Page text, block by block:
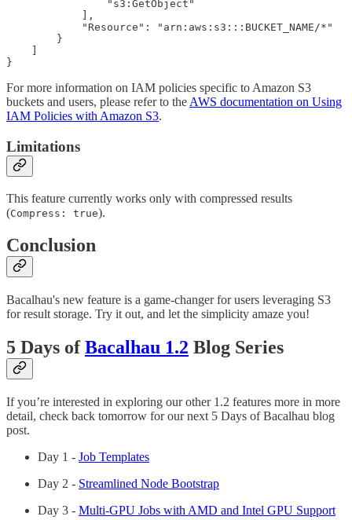
                "s3:GetObject"
            ],
            "Resource": "arn:aws:s3:::BUCKET_NAME/*"
        }
}
For more information on IAM policies specific to Amazon S3
buckets and users, please refer to the AWS documentation on Using
IAM Policies with Amazon S3.
Limitations
This feature currently works only with compressed results
(Compress: true).
Conclusion
Bacalhau's new feature is a game-changer for users leveraging S3
for result storage. Try it out, and let the simplicity amaze you!
5 Days ofBacalhau 1.2 Blog Series
If you’re interested in exploring our other 1.2 features more in more
detail, check back tomorrow for our next 5 Days of Bacalhau blog
post.
Day 1 - Job Templates
Day 2 - Streamlined Node Bootstrap
Day 3 - Multi-GPU Jobs with AMD and Intel GPU Support